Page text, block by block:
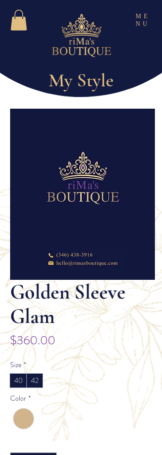
ME
NU
My Style
Golden Sleeve
Glam
$360.00 Price
Size *
40
42
Color *